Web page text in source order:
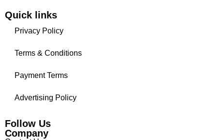
Quick links
Privacy Policy
Terms & Conditions
Payment Terms
Advertising Policy
Follow Us
Company